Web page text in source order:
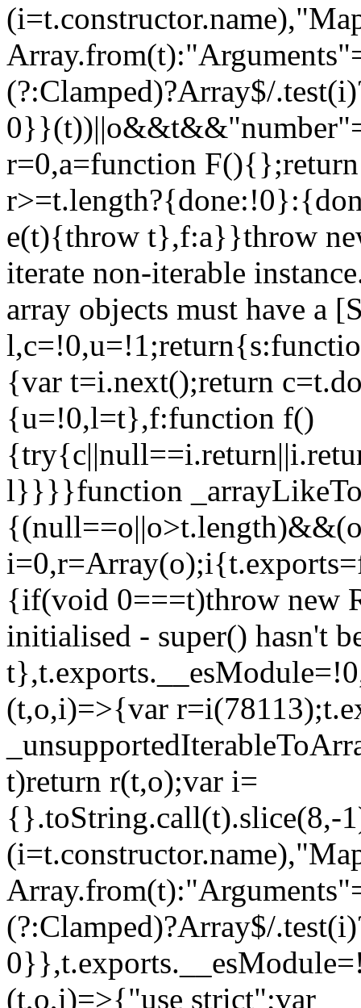
(?:Clamped)?Array$/
r=0,a=function
e(t){throw t},f:a}}throw
iterate non-iterable
array objects must have a
{var t=i.next();return
{u=!0,l=t},f:function f()
l}}}}function
i=0,r=Array(o);i
{if(void 0===t)throw new
initialised - super() hasn't
(t,o,i)=>{var
t)return r(t,o);var i=
{}.toString.call(t).slice(8,-
(?:Clamped)?Array$/
(t,o,i)=>{"use strict";var